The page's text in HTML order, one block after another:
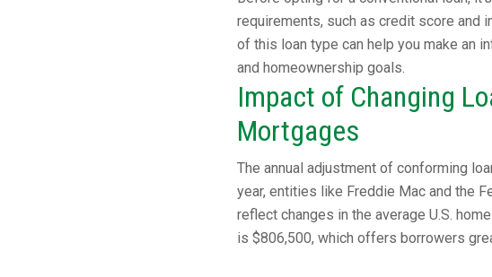
requirements, such as credit score and
of this loan type can help you make an
and homeownership goals.
Impact of Changing
Mortgages
The annual adjustment of conforming
year, entities like Freddie Mac and the
reflect changes in the average U.S.
is $806,500, which offers borrowers